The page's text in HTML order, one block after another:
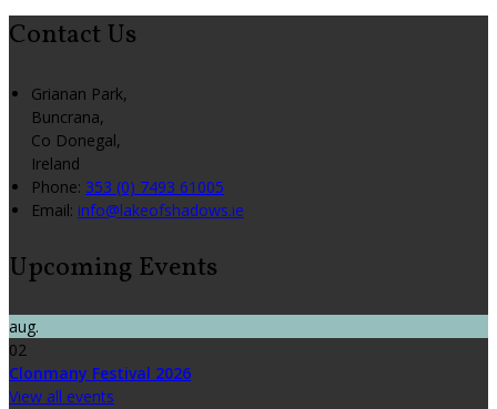
Contact Us
Grianan Park,
Buncrana,
Co Donegal,
Ireland
Phone: 353 (0) 7493 61005
Email: info@lakeofshadows.ie
Upcoming Events
aug.
02
Clonmany Festival 2026
View all events